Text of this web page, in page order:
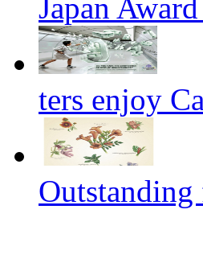
Japan
ters enjoy